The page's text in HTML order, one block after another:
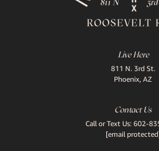
Live Here
811 N. 3rd St.
Phoenix, AZ
Contact Us
Call or Text Us: 602-
[email